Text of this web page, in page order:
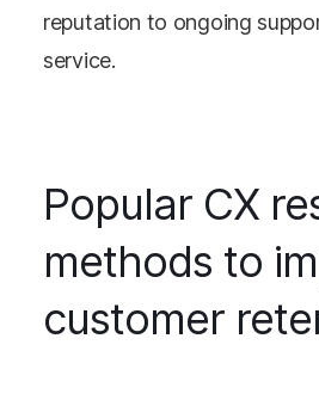
reputation to ongoing
service.
Popular CX
methods to
customer